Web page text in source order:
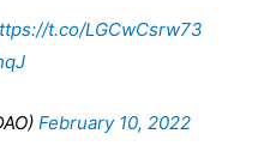
t.co/LGCwCsrw73
February 10, 2022